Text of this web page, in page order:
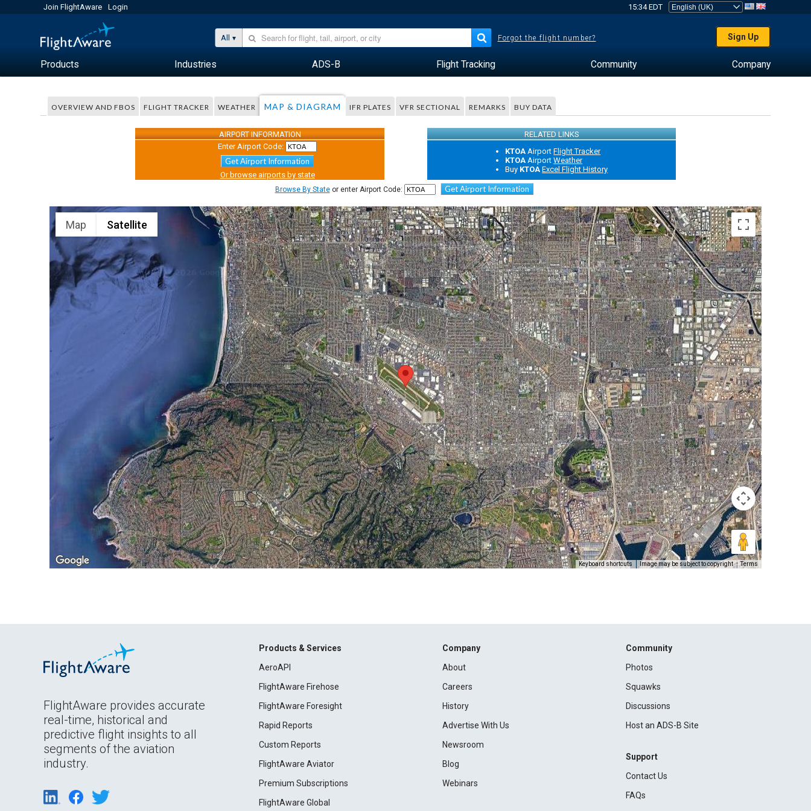
Join FlightAware Login 15:34 EDT
All Forgot the flight number? Sign Up
Products Industries ADS-B Flight Tracking Community Company
OVERVIEW AND FBOS FLIGHT TRACKER WEATHER MAP & DIAGRAM IFR PLATES VFR SECTIONAL REMARKS BUY DATA
AIRPORT INFORMATION
RELATED LINKS
Enter Airport Code:
Get Airport Information
Or browse airports by state
KTOA AirportFlight Tracker
KTOA AirportWeather
Buy KTOA Excel Flight History
Browse By Stateor enter Airport Code: Get Airport Information
Map Satellite
Keyboard shortcuts Image may be subject to copyright Terms
FlightAware provides accurate
real-time, historical and
predictive flight insights to all
segments of the aviation
industry.
Products & Services
AeroAPI
FlightAware Firehose
FlightAware Foresight
Rapid Reports
Custom Reports
FlightAware Aviator
Premium Subscriptions
FlightAware Global
Company
About
Careers
History
Advertise With Us
Newsroom
Blog
Webinars
Community
Photos
Squawks
Discussions
Host an ADS-B Site
Support
Contact Us
FAQs